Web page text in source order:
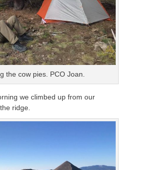
the cow pies. PCO Joan.
we climbed up from our
ridge.